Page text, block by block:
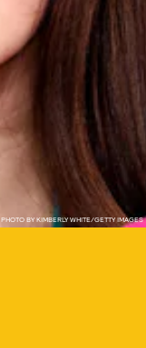
PHOTO BY KIMBERLY WHITE/GETTY IMAGES